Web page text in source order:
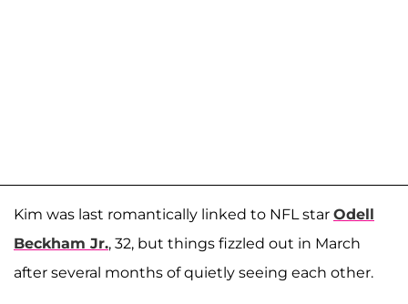
Kim was last romantically linked to NFL star Odell
Beckham Jr., 32, but things fizzled out in March
after several months of quietly seeing each other.